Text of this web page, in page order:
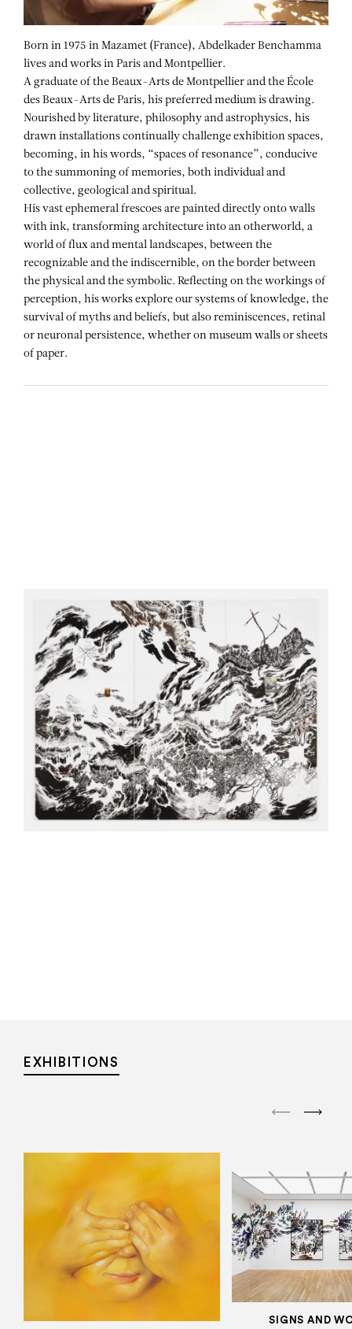
Born in 1975 in Mazamet (France), Abdelkader Benchamma
lives and works in Paris and Montpellier.
A graduate of the Beaux-Arts de Montpellier and the École
des Beaux-Arts de Paris, his preferred medium is drawing.
Nourished by literature, philosophy and astrophysics, his
drawn installations continually challenge exhibition spaces,
becoming, in his words, “spaces of resonance”, conducive
to the summoning of memories, both individual and
collective, geological and spiritual.
His vast ephemeral frescoes are painted directly onto walls
with ink, transforming architecture into an otherworld, a
world of flux and mental landscapes, between the
recognizable and the indiscernible, on the border between
the physical and the symbolic. Reflecting on the workings of
perception, his works explore our systems of knowledge, the
survival of myths and beliefs, but also reminiscences, retinal
or neuronal persistence, whether on museum walls or sheets
of paper.
EXHIBITIONS
SIGNS AND